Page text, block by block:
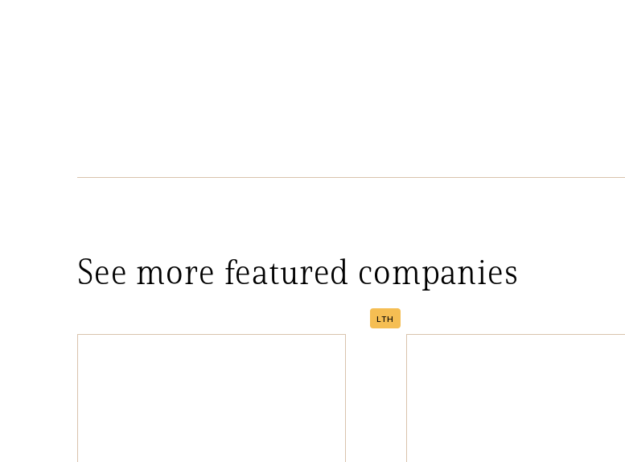
See more featured companies
LTH